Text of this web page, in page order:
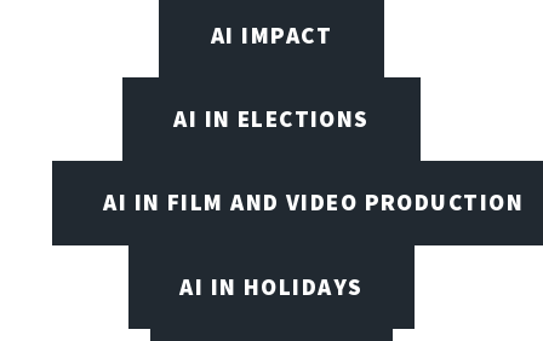
AI IMPACT
AI IN ELECTIONS
AI IN FILM AND VIDEO PRODUCTION
AI IN HOLIDAYS